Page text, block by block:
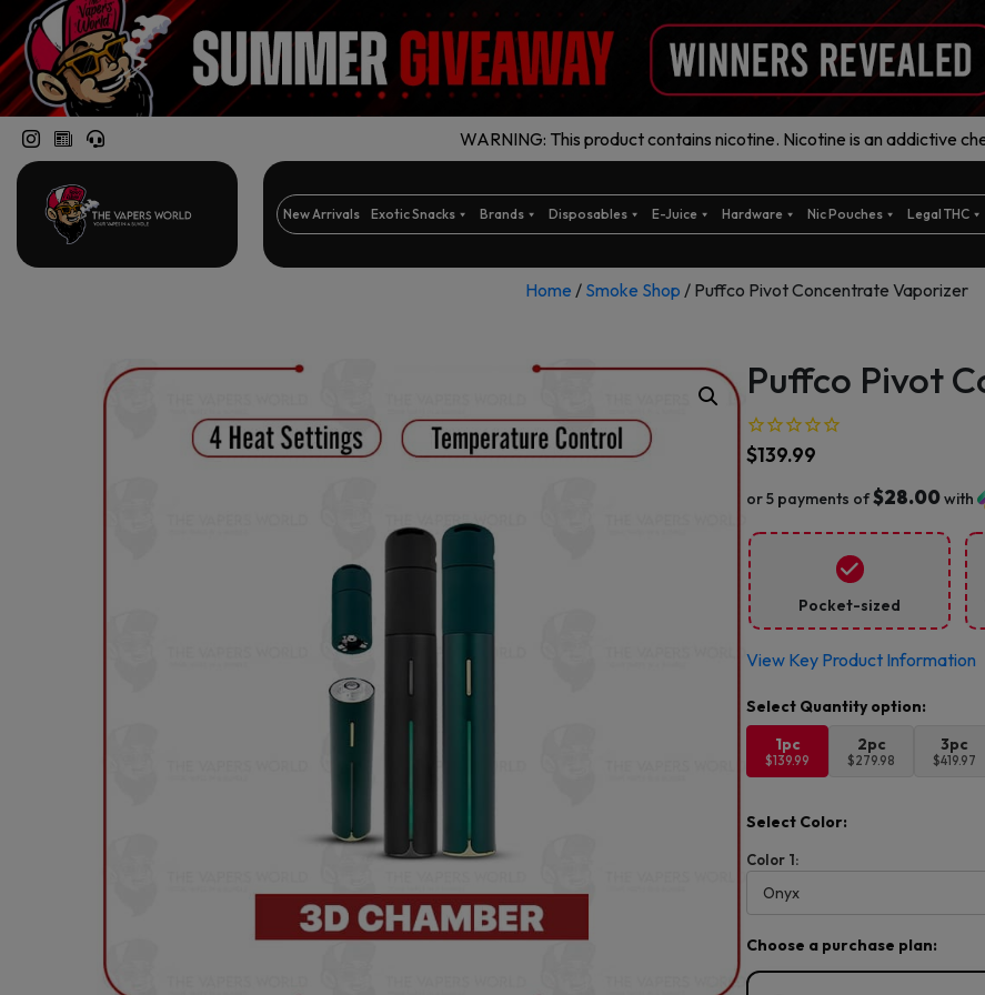
WARNING: This product contains nicotine. Nicotine is an addictive
New Arrivals Exotic Snacks Brands Disposables E-Juice Hardware Nic Pouches Legal THC
Home / Smoke Shop / Puffco Pivot Concentrate Vaporizer
Puffco Pivot
$139.99
or 5 payments of$28.00with
Pocket-sized
View Key Product Information
1pc
$139.99
2pc
$279.98
3pc
$419.97
Select Color:
Color 1:
Choose a purchase plan: